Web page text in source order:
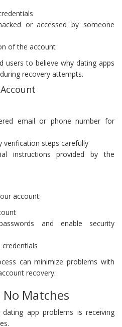
or accessed by someone
of the account
users to believe why dating apps
recovery attempts.
email or phone number for
verification steps carefully
instructions provided by the
account:
and enable security
can minimize problems with
recovery.
Matches
app problems is receiving